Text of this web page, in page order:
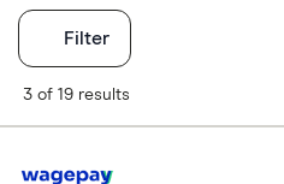
Filter
3 of 19 results